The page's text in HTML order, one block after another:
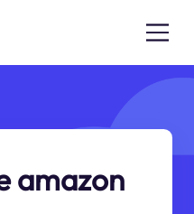
amazon